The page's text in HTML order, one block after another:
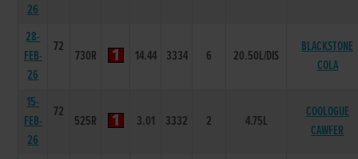
26
28-
FEB-
26
72
730R 14.44 3334 6 20.50L/DIS
BLACKSTONE
COLA
15-
FEB-
26
72
525R 3.01 3332 2 4.75L
COOLOGUE
CAWFER